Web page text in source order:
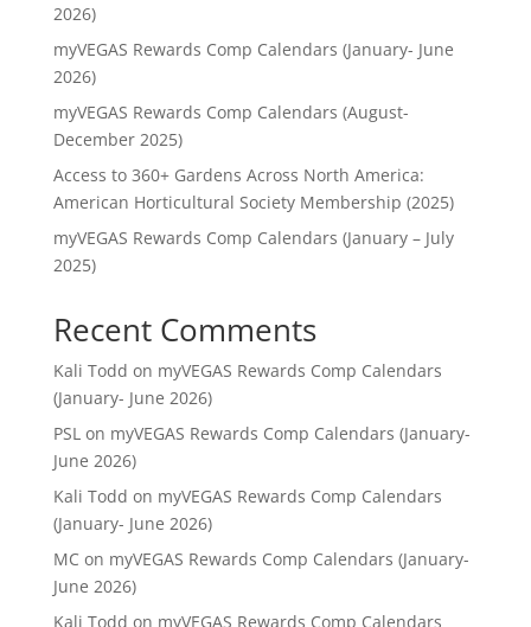
2026)
myVEGAS Rewards Comp Calendars (January- June
2026)
myVEGAS Rewards Comp Calendars (August-
December 2025)
Access to 360+ Gardens Across North America:
American Horticultural Society Membership (2025)
myVEGAS Rewards Comp Calendars (January – July
2025)
Recent Comments
Kali Todd on myVEGAS Rewards Comp Calendars
(January- June 2026)
PSLon myVEGAS Rewards Comp Calendars (January-
June 2026)
Kali Todd on myVEGAS Rewards Comp Calendars
(January- June 2026)
MC on myVEGAS Rewards Comp Calendars (January-
June 2026)
Kali Todd on myVEGAS Rewards Comp Calendars